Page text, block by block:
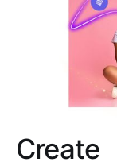
Create